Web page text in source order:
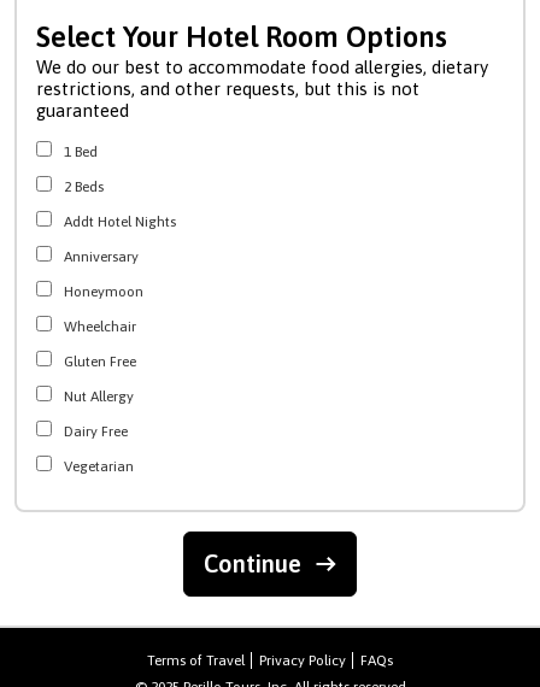
Select Your Hotel Room Options
We do our best to accommodate food allergies, dietary
restrictions, and other requests, but this is not
guaranteed
1 Bed
2 Beds
Addt Hotel Nights
Anniversary
Honeymoon
Wheelchair
Gluten Free
Nut Allergy
Dairy Free
Vegetarian
Continue
Terms of Travel Privacy Policy
FAQs